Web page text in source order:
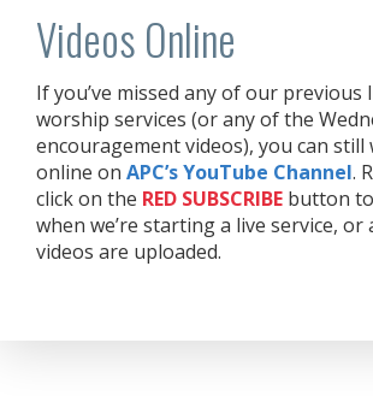
Videos Online
If you’ve missed any of our previous
worship services (or any of the
encouragement videos), you can still
online on APC’s YouTube Channel.
click on the RED SUBSCRIBE button
when we’re starting a live service, or
videos are uploaded.